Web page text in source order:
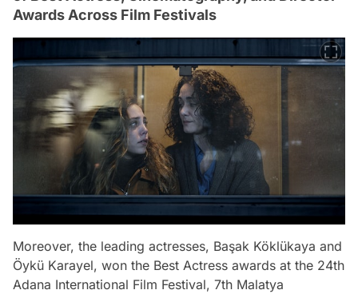
Awards Across Film Festivals
Moreover, the leading actresses, Başak Köklükaya and
Öykü Karayel, won the Best Actress awards at the 24th
Adana International Film Festival, 7th Malatya